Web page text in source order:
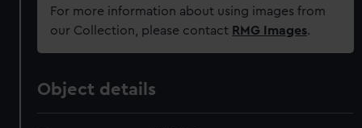
For more information about using images from
our Collection, please contact RMG Images.
Object details